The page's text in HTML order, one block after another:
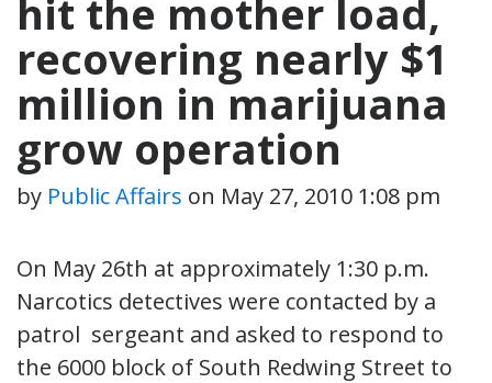
hit the mother load,
recovering nearly $1
million in marijuana
grow operation
by Public Affairs on May 27, 2010 1:08 pm
On May 26th at approximately 1:30 p.m.
Narcotics detectives were contacted by a
patrol sergeant and asked to respond to
the 6000 block of South Redwing Street to